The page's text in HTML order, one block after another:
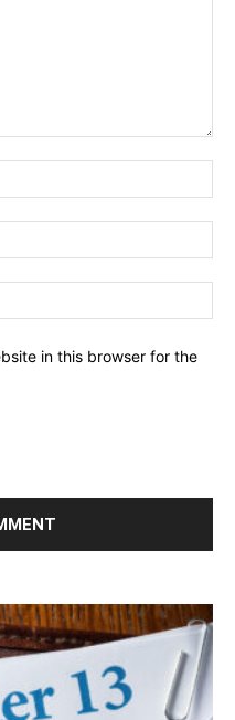
in this browser for the